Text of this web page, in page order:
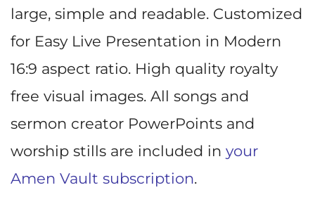
large, simple and readable. Customized
for Easy Live Presentation in Modern
16:9 aspect ratio. High quality royalty
free visual images. All songs and
sermon creator PowerPoints and
worship stills are included in your
Amen Vault subscription.